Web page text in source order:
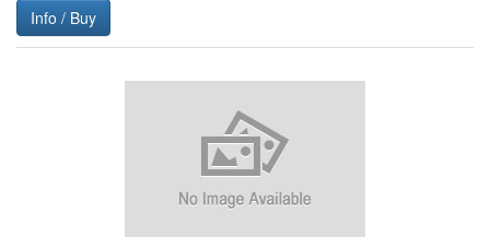
Info / Buy